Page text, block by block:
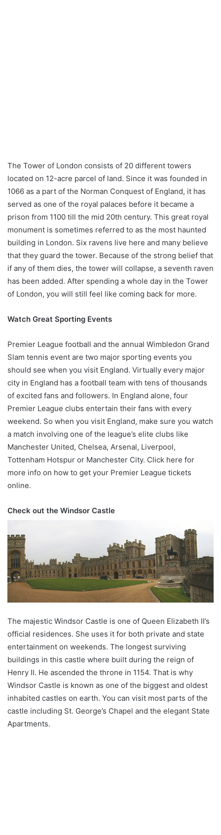
The Tower of London consists of 20 different towers
located on 12-acre parcel of land. Since it was founded in
1066 as a part of the Norman Conquest of England, it has
served as one of the royal palaces before it became a
prison from 1100 till the mid 20th century. This great royal
monument is sometimes referred to as the most haunted
building in London. Six ravens live here and many believe
that they guard the tower. Because of the strong belief that
if any of them dies, the tower will collapse, a seventh raven
has been added. After spending a whole day in the Tower
of London, you will still feel like coming back for more.
Watch Great Sporting Events
Premier League football and the annual Wimbledon Grand
Slam tennis event are two major sporting events you
should see when you visit England. Virtually every major
city in England has a football team with tens of thousands
of excited fans and followers. In England alone, four
Premier League clubs entertain their fans with every
weekend. So when you visit England, make sure you watch
a match involving one of the league’s elite clubs like
Manchester United, Chelsea, Arsenal, Liverpool,
Tottenham Hotspur or Manchester City. Click here for
more info on how to get your Premier League tickets
online.
Check out the Windsor Castle
The majestic Windsor Castle is one of Queen Elizabeth II’s
official residences. She uses it for both private and state
entertainment on weekends. The longest surviving
buildings in this castle where built during the reign of
Henry II. He ascended the throne in 1154. That is why
Windsor Castle is known as one of the biggest and oldest
inhabited castles on earth. You can visit most parts of the
castle including St. George’s Chapel and the elegant State
Apartments.